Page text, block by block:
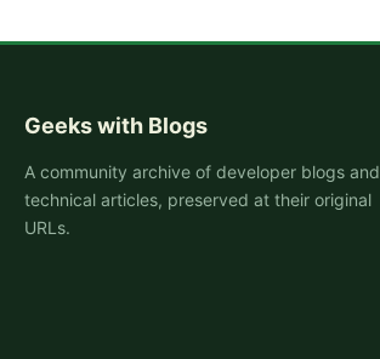
Geeks with Blogs
A community archive of developer blogs and
technical articles, preserved at their original
URLs.